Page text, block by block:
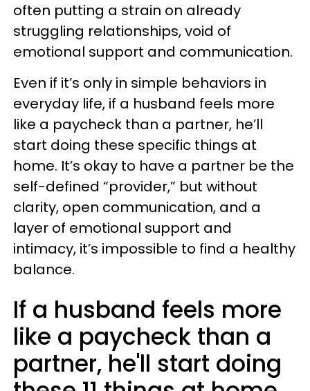
often putting a strain on already
struggling relationships, void of
emotional support and communication.
Even if it’s only in simple behaviors in
everyday life, if a husband feels more
like a paycheck than a partner, he’ll
start doing these specific things at
home. It’s okay to have a partner be the
self-defined “provider,” but without
clarity, open communication, and a
layer of emotional support and
intimacy, it’s impossible to find a healthy
balance.
If a husband feels more
like a paycheck than a
partner, he'll start doing